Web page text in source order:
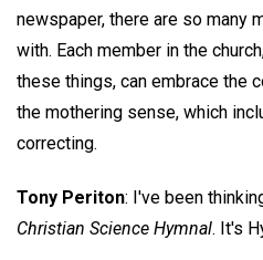
newspaper, there are so many
with. Each member in the
these things, can embrace the
the mothering sense, which
correcting.
Tony Periton: I've been
Christian Science Hymnal. It's